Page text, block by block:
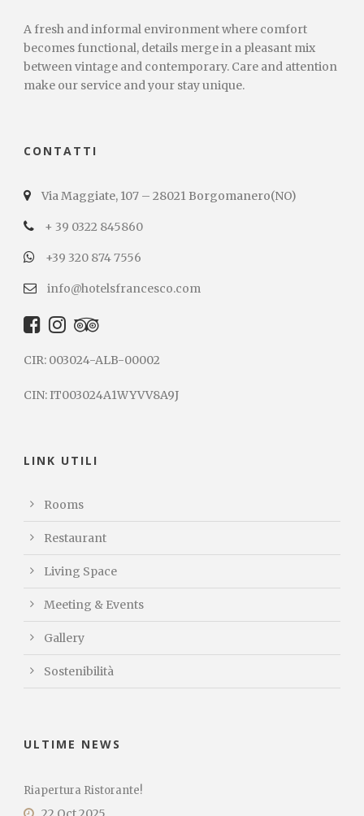
A fresh and informal environment where comfort
becomes functional, details merge in a pleasant mix
between vintage and contemporary. Care and attention
make our service and your stay unique.
CONTATTI
Via Maggiate, 107 – 28021 Borgomanero(NO)
+ 39 0322 845860
+39 320 874 7556
info@hotelsfrancesco.com
CIR: 003024-ALB-00002
CIN: IT003024A1WYVV8A9J
LINK UTILI
Rooms
Restaurant
Living Space
Meeting & Events
Gallery
Sostenibilità
ULTIME NEWS
Riapertura Ristorante!